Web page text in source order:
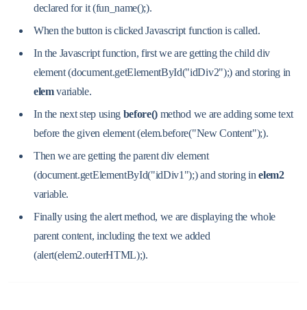
declared for it (fun_name();).
When the button is clicked Javascript function is called.
In the Javascript function, first we are getting the child div
element (document.getElementById("idDiv2");) and storing in
elemvariable.
In the next step using before() method we are adding some text
before the given element (elem.before("New Content");).
Then we are getting the parent div element
(document.getElementById("idDiv1");) and storing inelem2
variable.
Finally using the alert method, we are displaying the whole
parent content, including the text we added
(alert(elem2.outerHTML);).